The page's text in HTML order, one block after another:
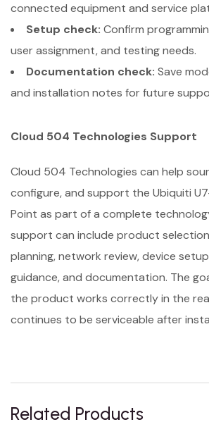
connected equipment and service
Setup check: Confirm
user assignment, and testing needs.
Documentation check: Save
and installation notes for future
Cloud 504 Technologies Support
Cloud 504 Technologies can help
configure, and support the Ubiquiti
Point as part of a complete
support can include product
planning, network review, device
guidance, and documentation. The
the product works correctly in the
continues to be serviceable after
Related Products